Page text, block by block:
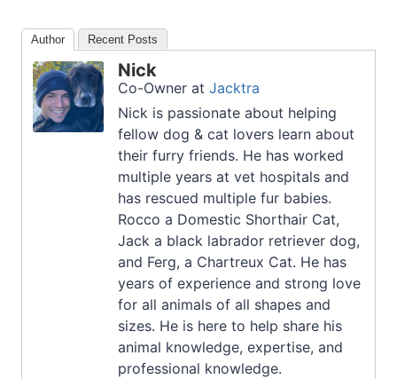
Author Recent Posts
Nick
Co-Owner at Jacktra
Nick is passionate about helping
fellow dog & cat lovers learn about
their furry friends. He has worked
multiple years at vet hospitals and
has rescued multiple fur babies.
Rocco a Domestic Shorthair Cat,
Jack a black labrador retriever dog,
and Ferg, a Chartreux Cat. He has
years of experience and strong love
for all animals of all shapes and
sizes. He is here to help share his
animal knowledge, expertise, and
professional knowledge.